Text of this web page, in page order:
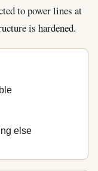
to power lines at
is hardened.
else